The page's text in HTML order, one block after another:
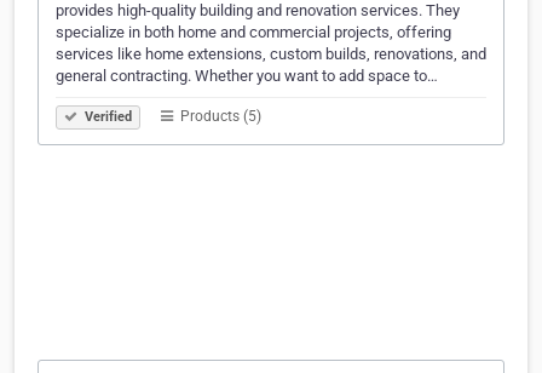
provides high-quality building and renovation services. They
specialize in both home and commercial projects, offering
services like home extensions, custom builds, renovations, and
general contracting. Whether you want to add space to…
Verified Products (5)